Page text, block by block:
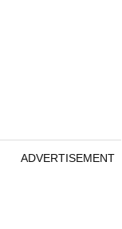
ADVERTISEMENT